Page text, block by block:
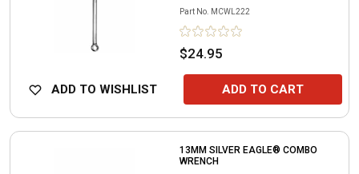
Part No. MCWL222
$24.95
ADD TO WISHLIST ADD TO CART
13MM SILVER EAGLE® COMBO
WRENCH